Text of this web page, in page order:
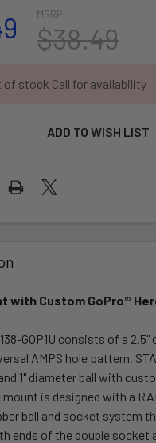
MSRP:
$38.49
of stock Call for availability
ADD TO WISH LIST
with Custom GoPro®
GOP1U consists of a
AMPS hole pattern,
1" diameter ball with
mount is designed with a
ball and socket system
ends of the double socket